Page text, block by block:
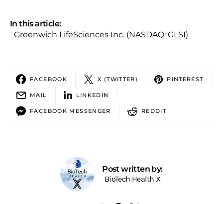
In this article:
Greenwich LifeSciences Inc. (NASDAQ: GLSI)
FACEBOOK X (TWITTER) PINTEREST
MAIL LINKEDIN
FACEBOOK MESSENGER REDDIT
Post written by:
BioTech Health X